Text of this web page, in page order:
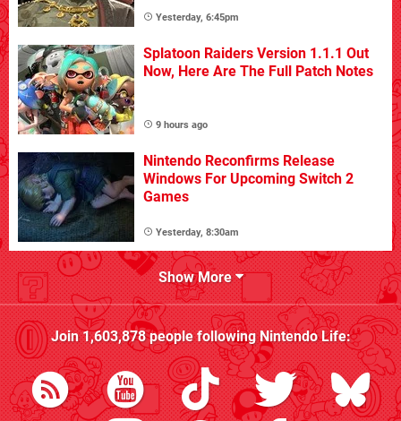
Yesterday, 6:45pm
Splatoon Raiders Version 1.1.1 Out
Now, Here Are The Full Patch Notes
9 hours ago
Nintendo Reconfirms Release
Windows For Upcoming Switch 2
Games
Yesterday, 8:30am
Show More
Join1,603,878people followingNintendo Life: